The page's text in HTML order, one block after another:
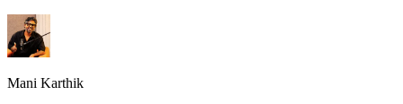
Mani Karthik